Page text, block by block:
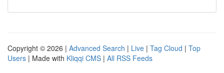
Copyright © 2026 | Advanced Search | Live | Tag Cloud | Top
Users | Made with Kliqqi CMS | All RSS Feeds